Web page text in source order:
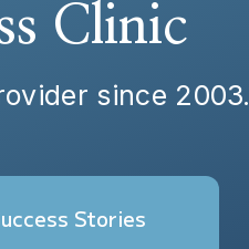
Clinic
since 2003.
Stories